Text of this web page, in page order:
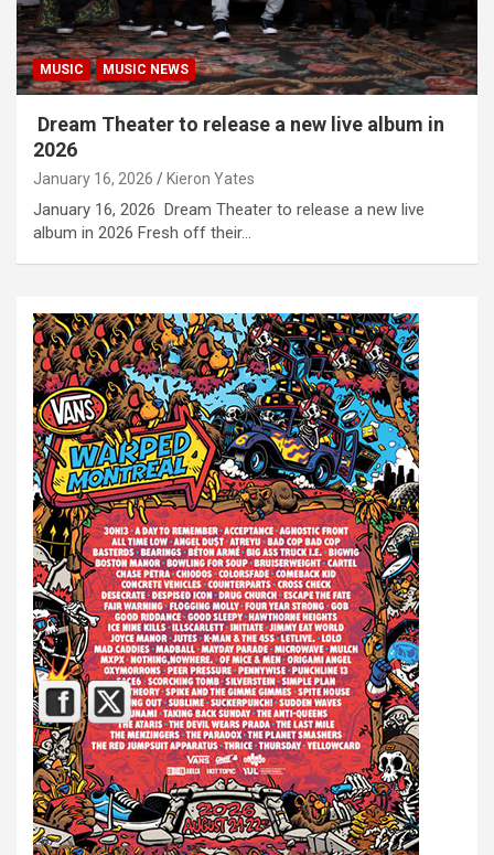
MUSIC MUSIC NEWS
Dream Theater to release a new live album in
2026
January 16, 2026 Kieron Yates
January 16, 2026 Dream Theater to release a new live
album in 2026 Fresh off their…